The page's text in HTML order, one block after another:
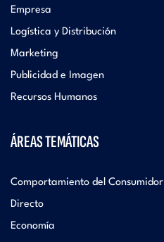
Empresa
Logística y Distribución
Marketing
Publicidad e Imagen
Recursos Humanos
ÁREAS TEMÁTICAS
Comportamiento del Consumidor
Directo
Economía